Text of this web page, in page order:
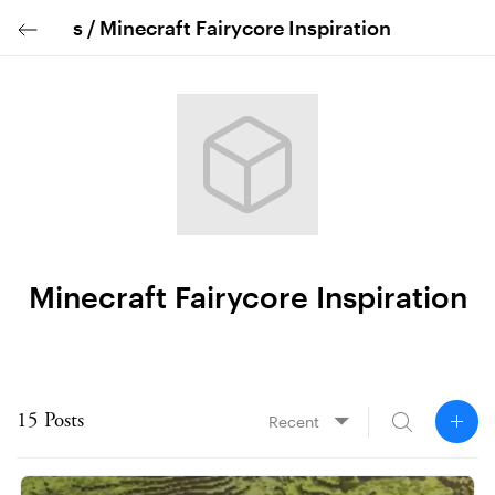
s / Minecraft Fairycore Inspiration
Minecraft Fairycore Inspiration
15 Posts Recent ◤